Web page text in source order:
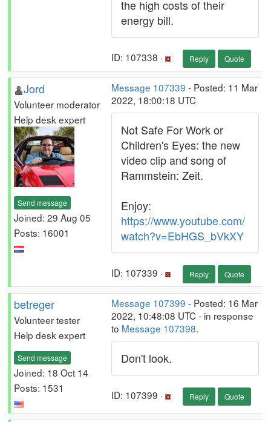
the high costs of their
energy bill.
ID: 107338 · Reply Quote
Jord
Volunteer moderator
Help desk expert
Send message
Joined: 29 Aug 05
Posts: 16001
Message 107339 - Posted: 11 Mar
2022, 18:00:18 UTC
Not Safe For Work or
Children's Eyes: the new
video clip and song of
Rammstein: Zeit.
Enjoy:
https://www.youtube.com/
watch?v=EbHGS_bVkXY
ID: 107339 · Reply Quote
betreger
Volunteer tester
Help desk expert
Send message
Joined: 18 Oct 14
Posts: 1531
Message 107399 - Posted: 16 Mar
2022, 10:48:08 UTC - in response
to Message 107398.
Don't look.
ID: 107399 · Reply Quote